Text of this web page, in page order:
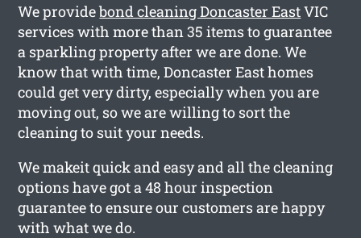
We providebond cleaning Doncaster EastVIC
services with more than 35 items to guarantee
a sparkling property after we are done. We
know that with time, Doncaster East homes
could get very dirty, especially when you are
moving out, so we are willing to sort the
cleaning to suit your needs.
We makeit quick and easy and all the cleaning
options have got a 48 hour inspection
guarantee to ensure our customers are happy
with what we do.